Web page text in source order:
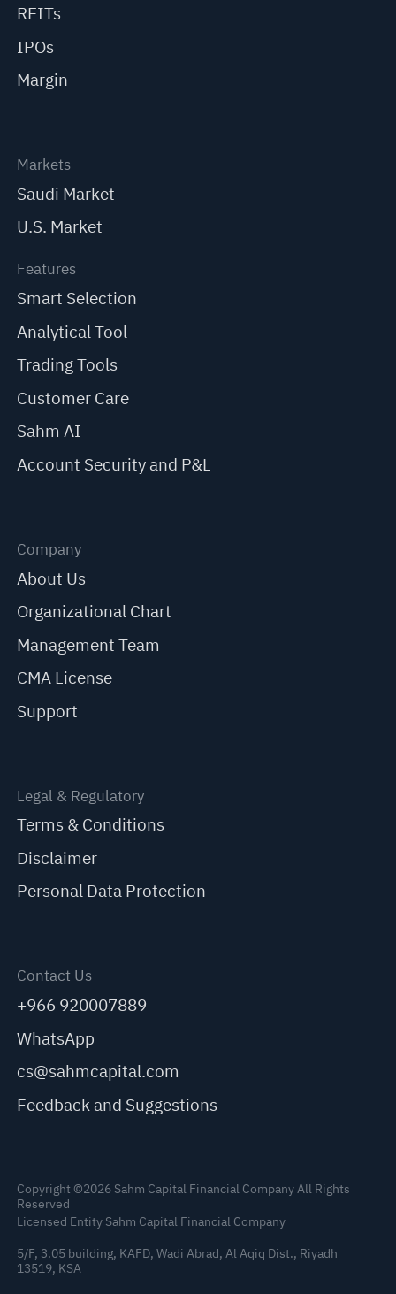
REITs
IPOs
Margin
Markets
Saudi Market
U.S. Market
Features
Smart Selection
Analytical Tool
Trading Tools
Customer Care
Sahm AI
Account Security and P&L
Company
About Us
Organizational Chart
Management Team
CMA License
Support
Legal & Regulatory
Terms & Conditions
Disclaimer
Personal Data Protection
Contact Us
+966 920007889
WhatsApp
cs@sahmcapital.com
Feedback and Suggestions
Copyright ©2026 Sahm Capital Financial Company All Rights
Reserved
Licensed Entity Sahm Capital Financial Company
5/F, 3.05 building, KAFD, Wadi Abrad, Al Aqiq Dist., Riyadh
13519, KSA